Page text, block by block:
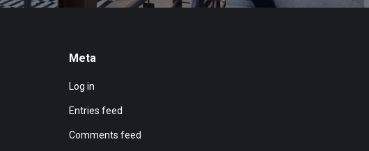
Meta
Log in
Entries feed
Comments feed